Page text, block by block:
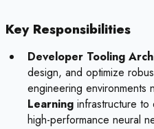
Key Responsibilities
Developer Tooling
design, and optimize
engineering environments
Learning infrastructure
high-performance neural